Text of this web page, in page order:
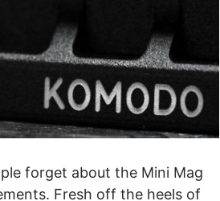
forget about the Mini Mag
Fresh off the heels of